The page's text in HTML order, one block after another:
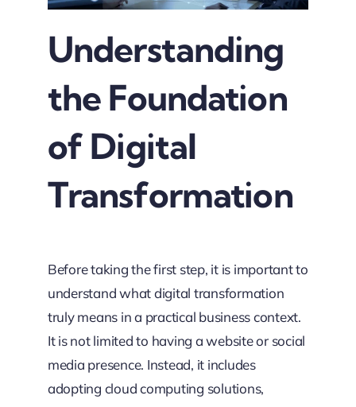
Understanding
the Foundation
of Digital
Transformation
Before taking the first step, it is important to
understand what digital transformation
truly means in a practical business context.
It is not limited to having a website or social
media presence. Instead, it includes
adopting cloud computing solutions,